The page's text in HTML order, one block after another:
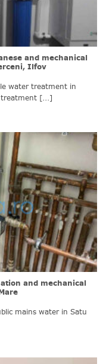
and mechanical
Ilfov
water treatment in
treatment [...]
and mechanical
mains water in Satu